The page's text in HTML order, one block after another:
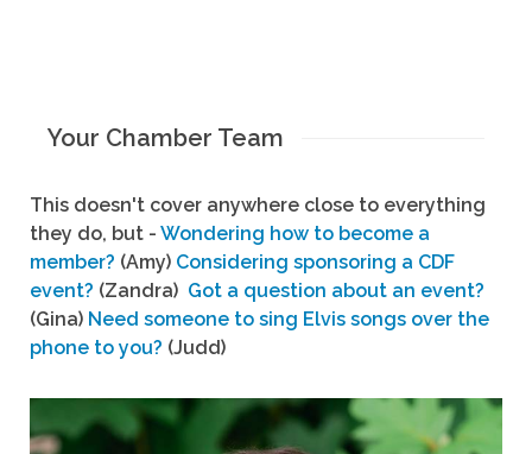
Your Chamber Team
This doesn't cover anywhere close to everything
they do, but - Wondering how to become a
member? (Amy) Considering sponsoring a CDF
event? (Zandra) Got a question about an event?
(Gina) Need someone to sing Elvis songs over the
phone to you? (Judd)